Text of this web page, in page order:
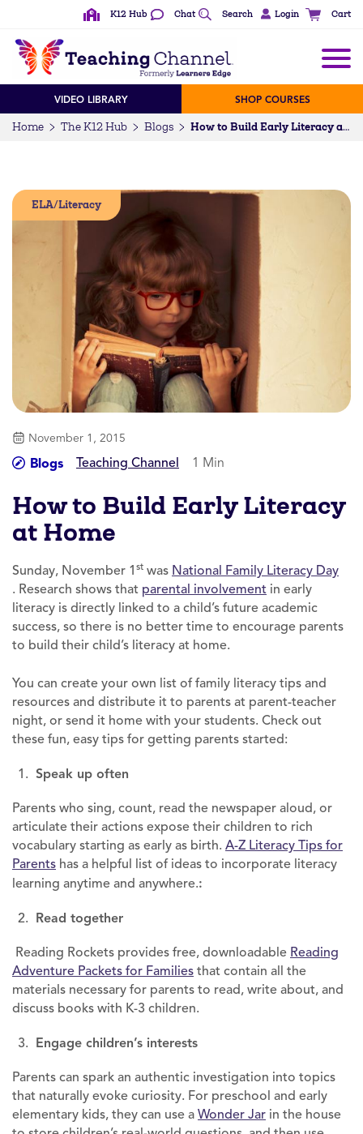
K12 Hub Chat Search Login Cart
VIDEO LIBRARY SHOP COURSES
Home The K12 Hub Blogs How to Build Early Literacy at Home
ELA/Literacy
November 1, 2015
Blogs Teaching Channel 1 Min
How to Build Early Literacy
at Home
Sunday, November 1 st was National Family Literacy Day
. Research shows that parental involvement in early
literacy is directly linked to a child’s future academic
success, so there is no better time to encourage parents
to build their child’s literacy at home.
You can create your own list of family literacy tips and
resources and distribute it to parents at parent-teacher
night, or send it home with your students. Check out
these fun, easy tips for getting parents started:
Speak up often
Parents who sing, count, read the newspaper aloud, or
articulate their actions expose their children to rich
vocabulary starting as early as birth. A-Z Literacy Tips for
Parents has a helpful list of ideas to incorporate literacy
learning anytime and anywhere.:
Read together
Reading Rockets provides free, downloadable Reading
Adventure Packets for Families that contain all the
materials necessary for parents to read, write about, and
discuss books with K-3 children.
Engage children’s interests
Parents can spark an authentic investigation into topics
that naturally evoke curiosity. For preschool and early
elementary kids, they can use a Wonder Jar in the house